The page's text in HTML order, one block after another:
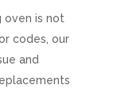
oven is not
codes, our
and